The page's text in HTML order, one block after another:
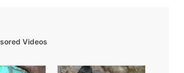
Videos